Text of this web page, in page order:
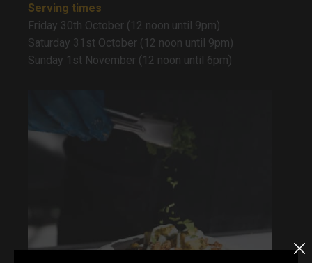
Serving times
Friday 30th October (12 noon until 9pm)
Saturday 31st October (12 noon until 9pm)
Sunday 1st November (12 noon until 6pm)